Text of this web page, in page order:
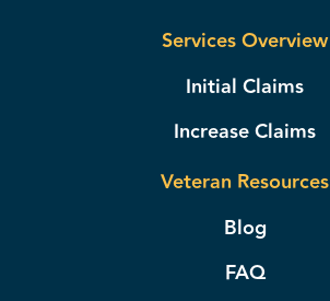
Services Overview
Initial Claims
Increase Claims
Veteran Resources
Blog
FAQ